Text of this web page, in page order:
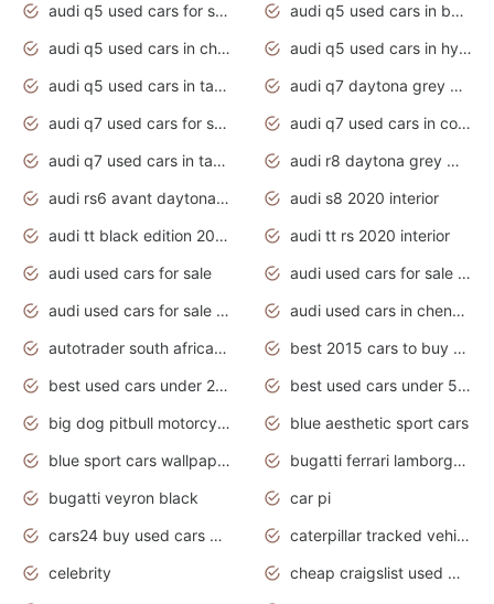
audi q5 used cars for sale uk
audi q5 used cars in bangalore
audi q5 used cars in chennai
audi q5 used cars in hyderabad
audi q5 used cars in tamilnadu
audi q7 daytona grey pearl effect
audi q7 used cars for sale
audi q7 used cars in coimbatore
audi q7 used cars in tamilnadu
audi r8 daytona grey matte
audi rs6 avant daytona grey matte
audi s8 2020 interior
audi tt black edition 2020 interior
audi tt rs 2020 interior
audi used cars for sale
audi used cars for sale by owner
audi used cars for sale in gauteng
audi used cars in chennai
autotrader south africa used cars
best 2015 cars to buy used
best used cars under 20000
best used cars under 5000
big dog pitbull motorcycles for sale
blue aesthetic sport cars
blue sport cars wallpaper
bugatti ferrari lamborghini sport cars
bugatti veyron black
car pi
cars24 buy used cars hyderabad
caterpillar tracked vehicle
celebrity
cheap craigslist used motorcycles for sale by owner